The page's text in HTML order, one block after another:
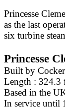
Princesse
as the last
six turbine
Princesse
Built by
Length : 324.3
Based in the
In service until